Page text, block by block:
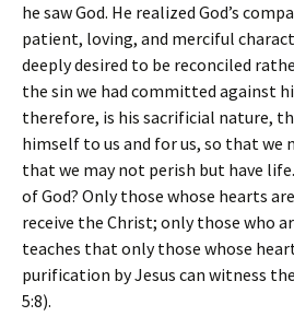
he saw God. He realized God’s
patient, loving, and merciful
deeply desired to be reconciled
the sin we had committed against
therefore, is his sacrificial nature,
himself to us and for us, so that we
that we may not perish but have
of God? Only those whose hearts
receive the Christ; only those who
teaches that only those whose
purification by Jesus can witness
5:8).